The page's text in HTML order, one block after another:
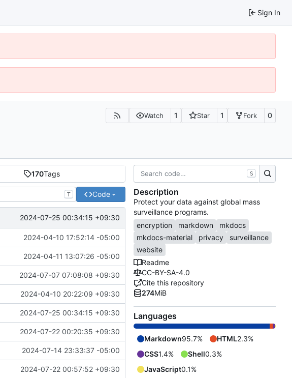
Sign In
Watch 1 Star 1 Fork 0
170Tags
T Code
2024-07-25 00:34:15 +09:30
2024-04-10 17:52:14 -05:00
2024-04-11 13:07:26 -05:00
2024-07-07 07:08:08 +09:30
2024-04-10 20:22:09 +09:30
2024-07-25 00:34:15 +09:30
2024-07-22 00:20:35 +09:30
2024-07-14 23:33:37 -05:00
2024-07-22 00:57:52 +09:30
S
Description
Protect your data against global mass
surveillance programs.
encryption
markdown
mkdocs
mkdocs-material
privacy
surveillance
website
Readme
CC-BY-SA-4.0
Cite this repository
274MiB
Languages
Markdown95.7% HTML2.3%
CSS1.4% Shell0.3%
JavaScript0.1%